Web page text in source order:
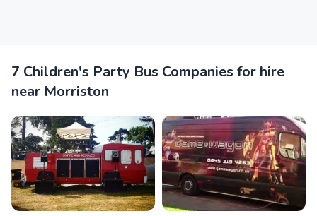
7 Children's Party Bus Companies for hire
near Morriston